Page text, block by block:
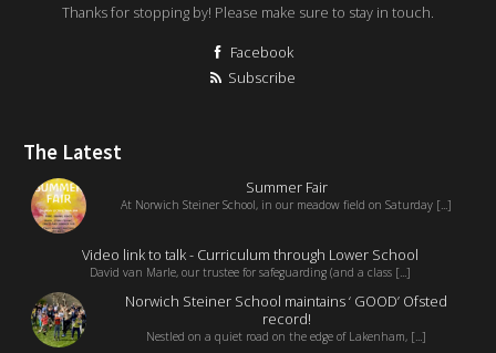
Thanks for stopping by! Please make sure to stay in touch.
Facebook
Subscribe
The Latest
Summer Fair
At Norwich Steiner School, in our meadow field on Saturday [...]
Video link to talk - Curriculum through Lower School
David van Marle, our trustee for safeguarding (and a class [...]
Norwich Steiner School maintains ‘ GOOD’ Ofsted
record!
Nestled on a quiet road on the edge of Lakenham, [...]